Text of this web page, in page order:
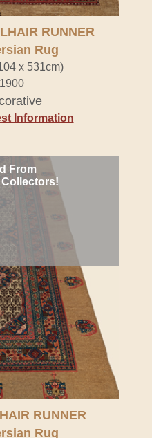
RUNNER
Rug
x 531cm)
Information
From
Collectors!
RUNNER
Rug